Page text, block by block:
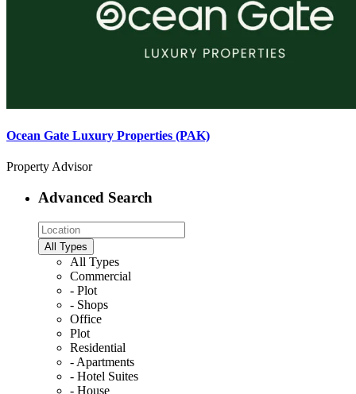
Ocean Gate Luxury Properties (PAK)
Property Advisor
Advanced Search
All Types
All Types
Commercial
- Plot
- Shops
Office
Plot
Residential
- Apartments
- Hotel Suites
- House